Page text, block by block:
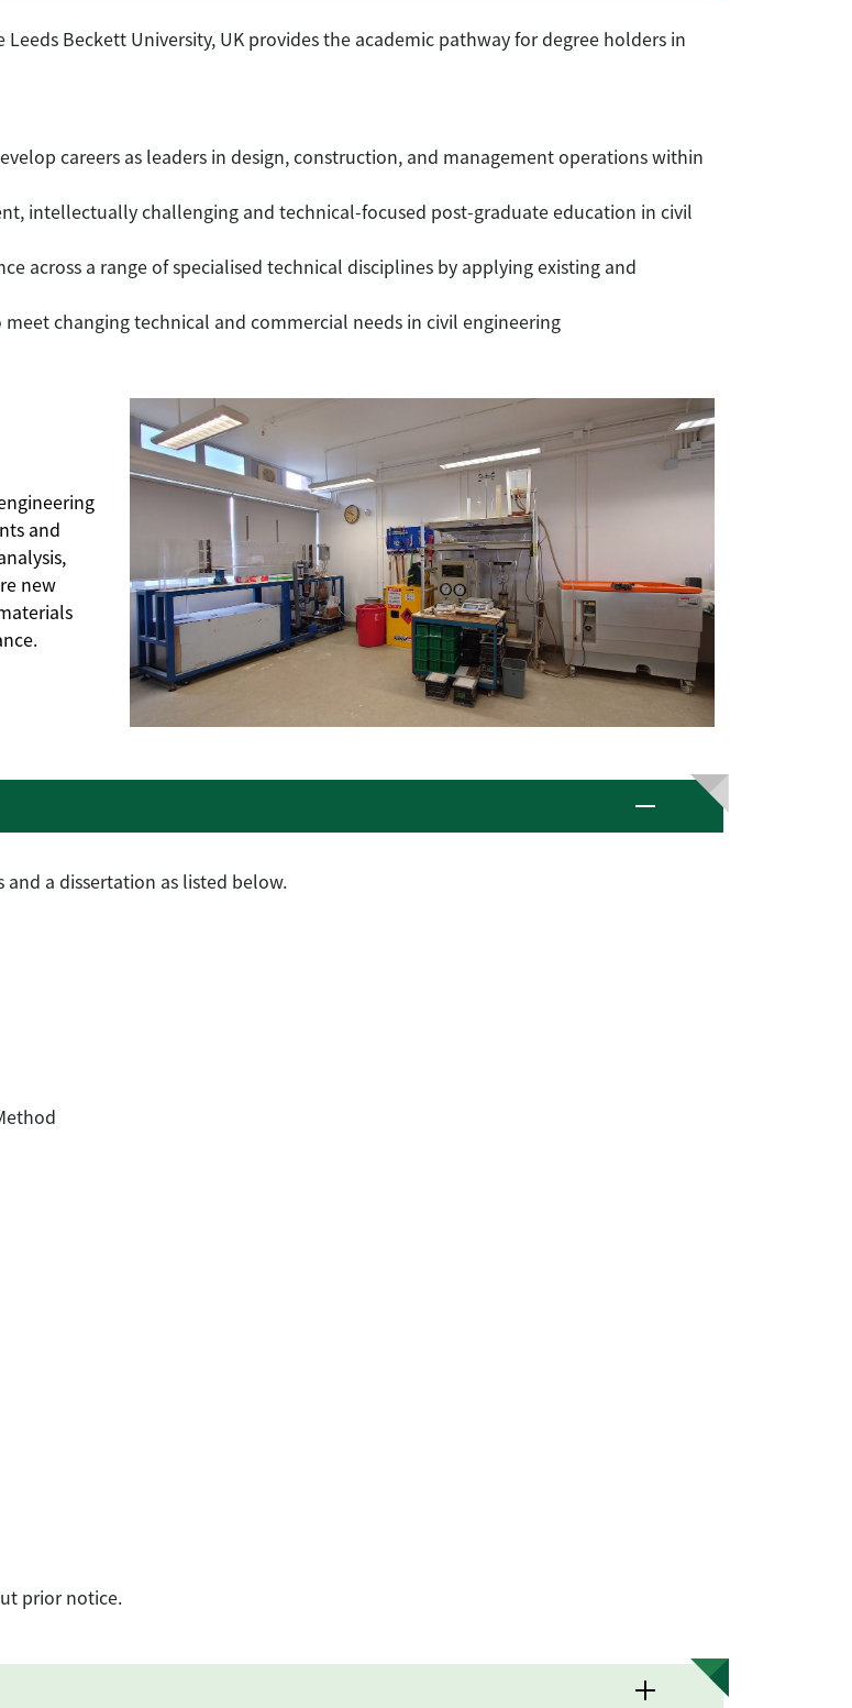
Beckett University, UK provides the academic pathway for degree holders in
careers as leaders in design, construction, and management operations within
intellectually challenging and technical-focused post-graduate education in civil
across a range of specialised technical disciplines by applying existing and
changing technical and commercial needs in civil engineering
and
new
a dissertation as listed below.
prior notice.